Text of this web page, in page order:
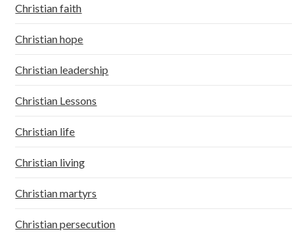
Christian faith
Christian hope
Christian leadership
Christian Lessons
Christian life
Christian living
Christian martyrs
Christian persecution